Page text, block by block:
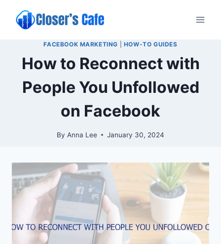
content
FACEBOOK MARKETING HOW-TO GUIDES
How to Reconnect with
People You Unfollowed
on Facebook
By Anna Lee January 30, 2024